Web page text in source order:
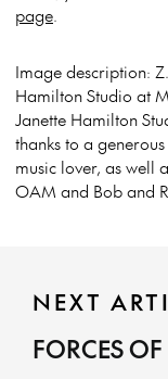
page.
Image description:
Hamilton Studio at
Janette Hamilton
thanks to a
music lover, as well
OAM and Bob and
NEXT
FORCES